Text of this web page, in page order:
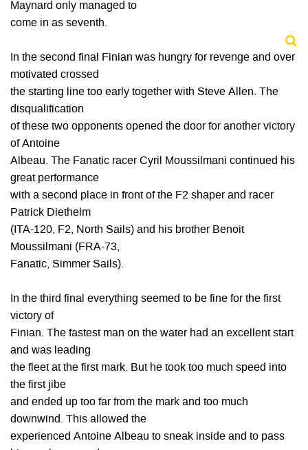
Maynard only managed to
come in as seventh.
In the second final Finian was hungry for revenge and over
motivated crossed
the starting line too early together with Steve Allen. The
disqualification
of these two opponents opened the door for another victory
of Antoine
Albeau. The Fanatic racer Cyril Moussilmani continued his
great performance
with a second place in front of the F2 shaper and racer
Patrick Diethelm
(ITA-120, F2, North Sails) and his brother Benoit
Moussilmani (FRA-73,
Fanatic, Simmer Sails).
In the third final everything seemed to be fine for the first
victory of
Finian. The fastest man on the water had an excellent start
and was leading
the fleet at the first mark. But he took too much speed into
the first jibe
and ended up too far from the mark and too much
downwind. This allowed the
experienced Antoine Albeau to sneak inside and to pass